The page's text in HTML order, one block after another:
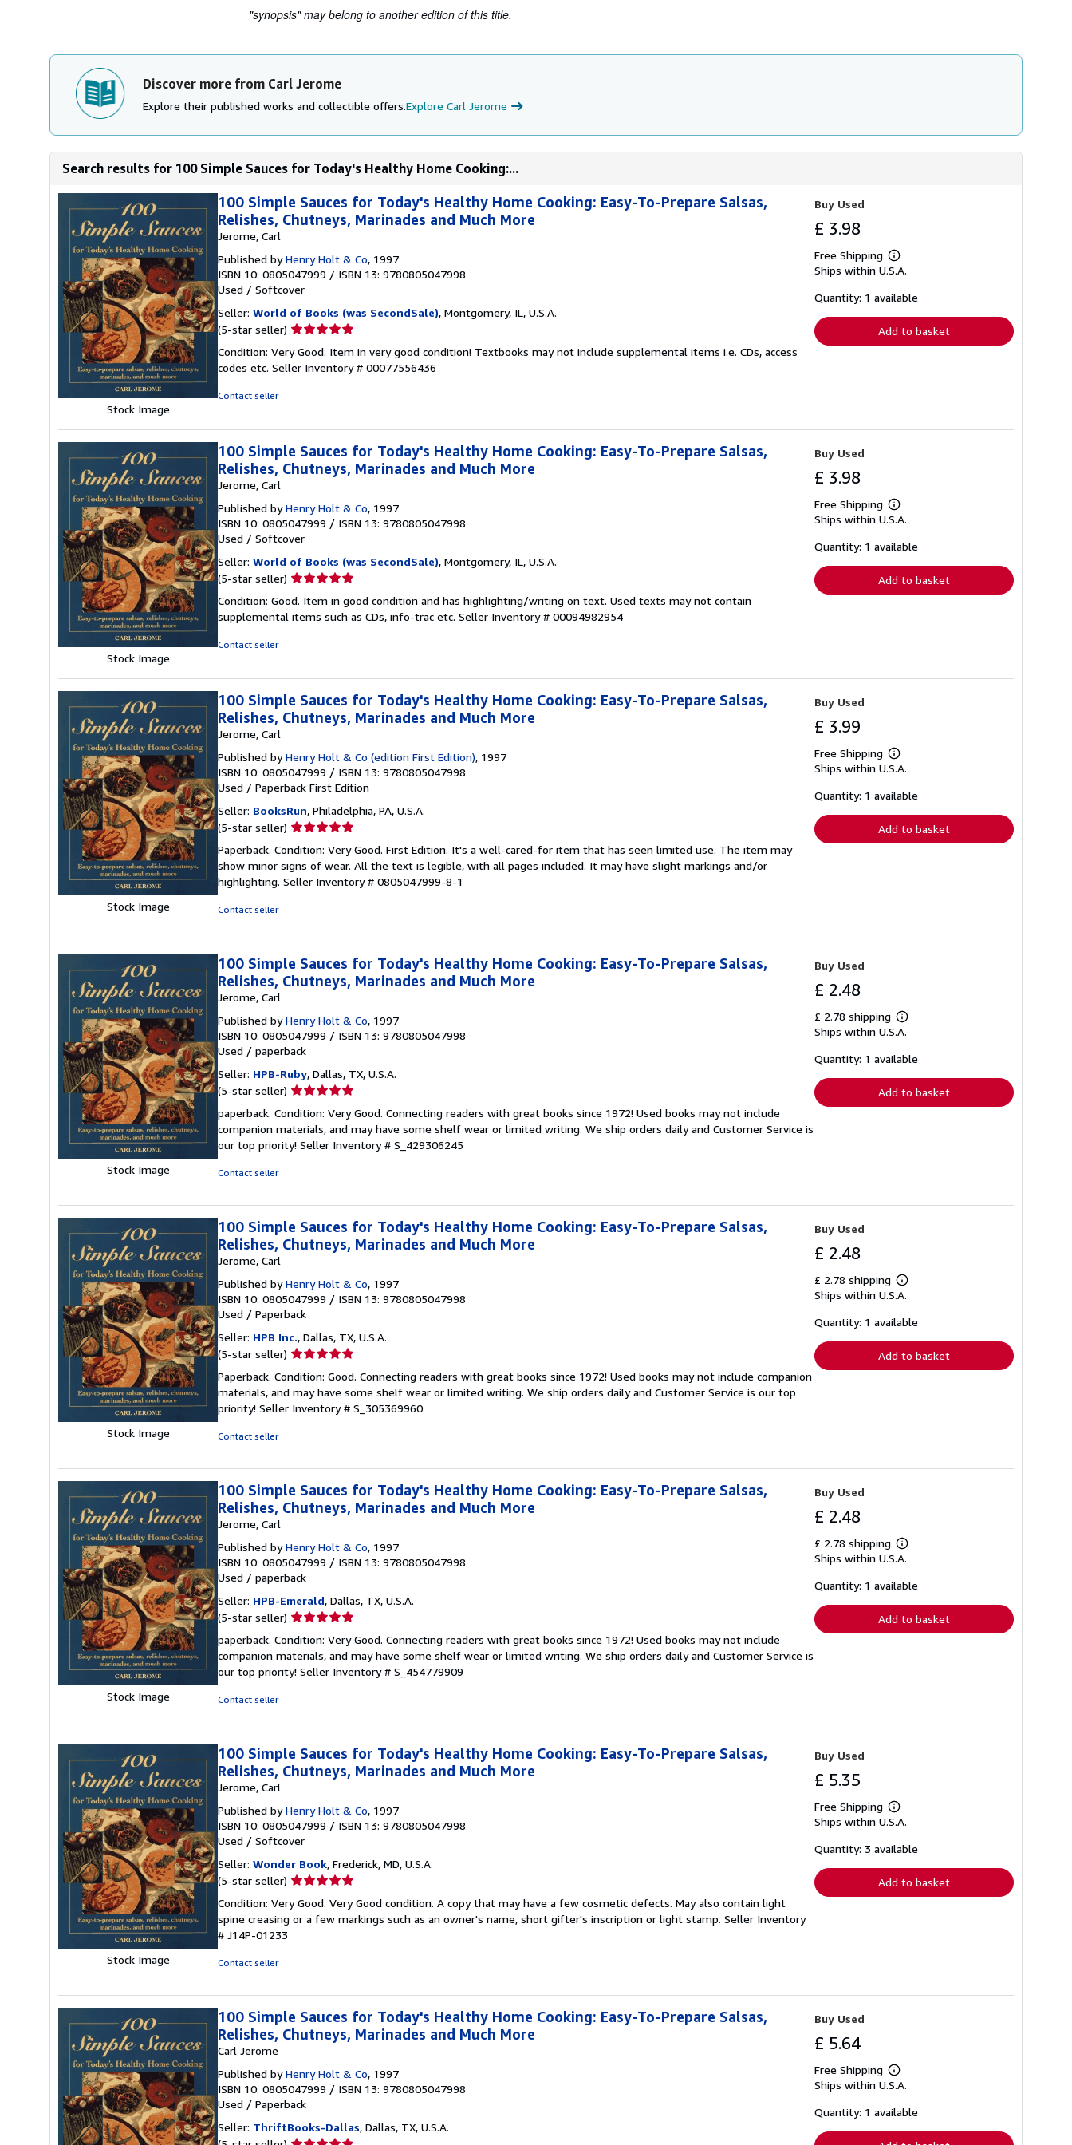
"synopsis" may belong to another edition of this title.
Discover more from Carl Jerome
Explore their published works and collectible offers.Explore Carl Jerome
Search results for 100 Simple Sauces for Today's Healthy Home Cooking:...
Stock Image
100 Simple Sauces for Today's Healthy Home Cooking: Easy-To-Prepare Salsas,
Relishes, Chutneys, Marinades and Much More
Jerome, Carl
Published byHenry Holt & Co, 1997
ISBN 10: 0805047999 / ISBN 13: 9780805047998
Used / Softcover
Seller: World of Books (was SecondSale), Montgomery, IL, U.S.A.
(5-star seller) Seller
5
out
Condition: Very Good. Item in very good condition! Textbooks may not include supplemental items i.e. CDs, access
codes etc. Seller Inventory # 00077556436
Contact seller
Buy Used
£ 3.98
Free Shipping
Learn
more
shipping
Ships within U.S.A.
Quantity: 1 available
Add to basket
Stock Image
100 Simple Sauces for Today's Healthy Home Cooking: Easy-To-Prepare Salsas,
Relishes, Chutneys, Marinades and Much More
Jerome, Carl
Published byHenry Holt & Co, 1997
ISBN 10: 0805047999 / ISBN 13: 9780805047998
Used / Softcover
Seller: World of Books (was SecondSale), Montgomery, IL, U.S.A.
(5-star seller) Seller
5
out
Condition: Good. Item in good condition and has highlighting/writing on text. Used texts may not contain
supplemental items such as CDs, info-trac etc. Seller Inventory # 00094982954
Contact seller
Buy Used
£ 3.98
Free Shipping
Learn
more
shipping
Ships within U.S.A.
Quantity: 1 available
Add to basket
Stock Image
100 Simple Sauces for Today's Healthy Home Cooking: Easy-To-Prepare Salsas,
Relishes, Chutneys, Marinades and Much More
Jerome, Carl
Published byHenry Holt & Co (edition First Edition), 1997
ISBN 10: 0805047999 / ISBN 13: 9780805047998
Used / Paperback First Edition
Seller: BooksRun, Philadelphia, PA, U.S.A.
(5-star seller) Seller
5
out
of
Paperback. Condition: Very Good. First Edition. It's a well-cared-for item that has seen limited use. The item may
show minor signs of wear. All the text is legible, with all pages included. It may have slight markings and/or
highlighting. Seller Inventory # 0805047999-8-1
Contact seller
Buy Used
£ 3.99
Free Shipping
Learn
more
shipping
Ships within U.S.A.
Quantity: 1 available
Add to basket
Stock Image
100 Simple Sauces for Today's Healthy Home Cooking: Easy-To-Prepare Salsas,
Relishes, Chutneys, Marinades and Much More
Jerome, Carl
Published byHenry Holt & Co, 1997
ISBN 10: 0805047999 / ISBN 13: 9780805047998
Used / paperback
Seller: HPB-Ruby, Dallas, TX, U.S.A.
(5-star seller) Seller
5
out
of
paperback. Condition: Very Good. Connecting readers with great books since 1972! Used books may not include
companion materials, and may have some shelf wear or limited writing. We ship orders daily and Customer Service is
our top priority! Seller Inventory # S_429306245
Contact seller
Buy Used
£ 2.48
£ 2.78 shipping
Learn
more
shipping
Ships within U.S.A.
Quantity: 1 available
Add to basket
Stock Image
100 Simple Sauces for Today's Healthy Home Cooking: Easy-To-Prepare Salsas,
Relishes, Chutneys, Marinades and Much More
Jerome, Carl
Published byHenry Holt & Co, 1997
ISBN 10: 0805047999 / ISBN 13: 9780805047998
Used / Paperback
Seller: HPB Inc., Dallas, TX, U.S.A.
(5-star seller) Seller
5
out
of
Paperback. Condition: Good. Connecting readers with great books since 1972! Used books may not include companion
materials, and may have some shelf wear or limited writing. We ship orders daily and Customer Service is our top
priority! Seller Inventory # S_305369960
Contact seller
Buy Used
£ 2.48
£ 2.78 shipping
Learn
more
shipping
Ships within U.S.A.
Quantity: 1 available
Add to basket
Stock Image
100 Simple Sauces for Today's Healthy Home Cooking: Easy-To-Prepare Salsas,
Relishes, Chutneys, Marinades and Much More
Jerome, Carl
Published byHenry Holt & Co, 1997
ISBN 10: 0805047999 / ISBN 13: 9780805047998
Used / paperback
Seller: HPB-Emerald, Dallas, TX, U.S.A.
(5-star seller) Seller
5
out
of
paperback. Condition: Very Good. Connecting readers with great books since 1972! Used books may not include
companion materials, and may have some shelf wear or limited writing. We ship orders daily and Customer Service is
our top priority! Seller Inventory # S_454779909
Contact seller
Buy Used
£ 2.48
£ 2.78 shipping
Learn
more
shipping
Ships within U.S.A.
Quantity: 1 available
Add to basket
Stock Image
100 Simple Sauces for Today's Healthy Home Cooking: Easy-To-Prepare Salsas,
Relishes, Chutneys, Marinades and Much More
Jerome, Carl
Published byHenry Holt & Co, 1997
ISBN 10: 0805047999 / ISBN 13: 9780805047998
Used / Softcover
Seller: Wonder Book, Frederick, MD, U.S.A.
(5-star seller) Seller
5
out
Condition: Very Good. Very Good condition. A copy that may have a few cosmetic defects. May also contain light
spine creasing or a few markings such as an owner's name, short gifter's inscription or light stamp. Seller Inventory
# J14P-01233
Contact seller
Buy Used
£ 5.35
Free Shipping
Learn
more
shipping
Ships within U.S.A.
Quantity: 3 available
Add to basket
100 Simple Sauces for Today's Healthy Home Cooking: Easy-To-Prepare Salsas,
Relishes, Chutneys, Marinades and Much More
Carl Jerome
Published byHenry Holt & Co, 1997
ISBN 10: 0805047999 / ISBN 13: 9780805047998
Used / Paperback
Seller: ThriftBooks-Dallas, Dallas, TX, U.S.A.
Seller
Buy Used
£ 5.64
Free Shipping
Learn
more
shipping
Ships within U.S.A.
Quantity: 1 available